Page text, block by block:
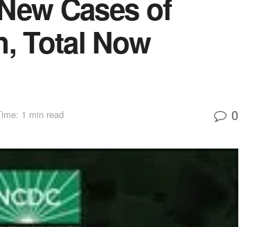
Cases of
Total Now
1 min read 0